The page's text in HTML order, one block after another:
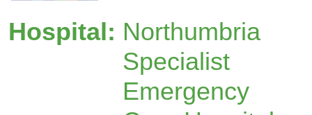
Hospital: Northumbria
Specialist
Emergency